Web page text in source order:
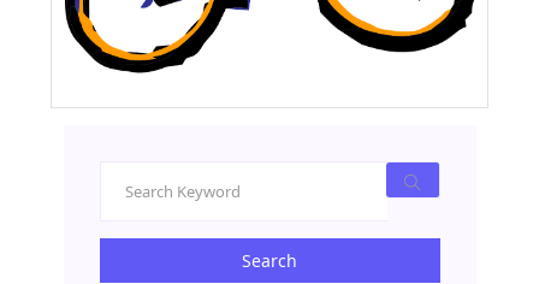
Search